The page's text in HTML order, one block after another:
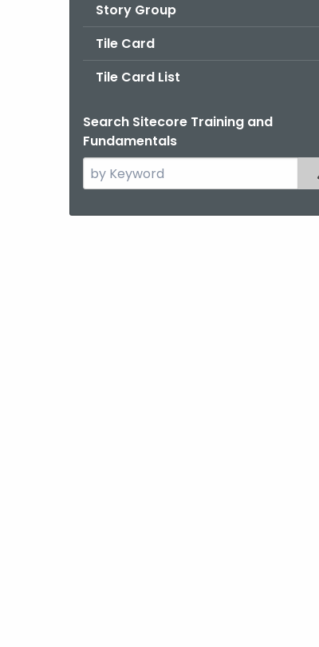
Story Group
Tile Card
Tile Card List
Search Sitecore Training and
Fundamentals
Search
the